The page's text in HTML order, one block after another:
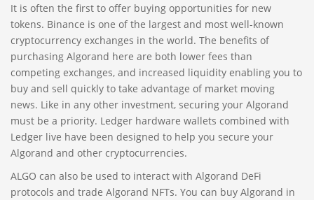
It is often the first to offer buying opportunities for new
tokens. Binance is one of the largest and most well-known
cryptocurrency exchanges in the world. The benefits of
purchasing Algorand here are both lower fees than
competing exchanges, and increased liquidity enabling you to
buy and sell quickly to take advantage of market moving
news. Like in any other investment, securing your Algorand
must be a priority. Ledger hardware wallets combined with
Ledger live have been designed to help you secure your
Algorand and other cryptocurrencies.
ALGO can also be used to interact with Algorand DeFi
protocols and trade Algorand NFTs. You can buy Algorand in